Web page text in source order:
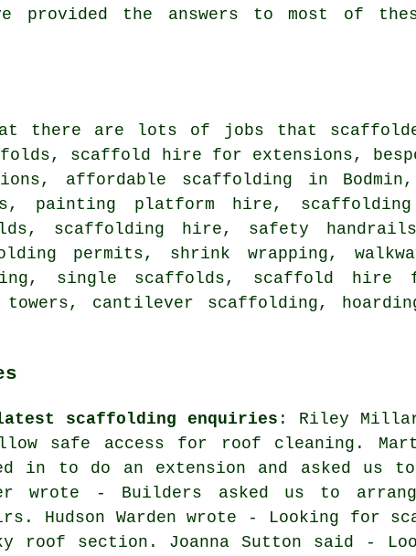
provided the answers to most of
there are lots of jobs that
scaffold hire for extensions,
affordable scaffolding in Bodmin,
painting platform hire, scaffolding
scaffolding hire, safety
permits, shrink wrapping,
single scaffolds, scaffold hire
cantilever scaffolding,
scaffolding enquiries : Riley
safe access for roof cleaning.
in to do an extension and asked us
wrote - Builders asked us to
Hudson Warden wrote - Looking for
roof section. Joanna Sutton said -